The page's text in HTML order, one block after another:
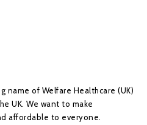
name of Welfare Healthcare (UK)
UK. We want to make
affordable to everyone.